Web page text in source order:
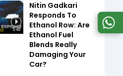
5:48
Nitin Gadkari
Responds To
Ethanol Row: Are
Ethanol Fuel
Blends Really
Damaging Your
Car?